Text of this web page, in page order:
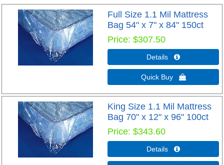
Full Size 1.1 Mil Mattress
Bag 54" x 7" x 84" 150ct
Price $307.50
Details 
Quick Buy 
King Size 1.1 Mil Mattress
Bag 70" x 12" x 96" 100ct
Price $343.60
Details 